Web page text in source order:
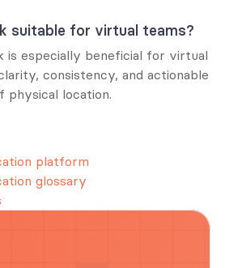
suitable for virtual teams?
is especially beneficial for virtual
consistency, and actionable
physical location.
platform
glossary